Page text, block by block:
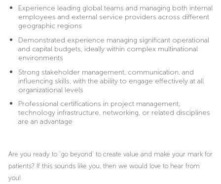
Experience leading global teams and managing both internal
employees and external service providers across different
geographic regions
Demonstrated experience managing significant operational
and capital budgets, ideally within complex multinational
environments
Strong stakeholder management, communication, and
influencing skills, with the ability to engage effectively at all
organizational levels
Professional certifications in project management,
technology infrastructure, networking, or related disciplines
are an advantage
Are you ready to ‘go beyond’ to create value and make your mark for
patients? If this sounds like you, then we would love to hear from
you!